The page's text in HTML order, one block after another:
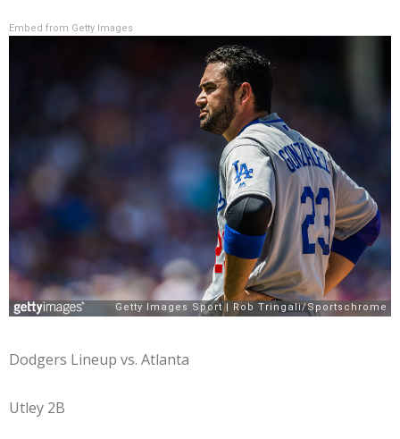
Embed from Getty Images
Dodgers Lineup vs. Atlanta
Utley 2B